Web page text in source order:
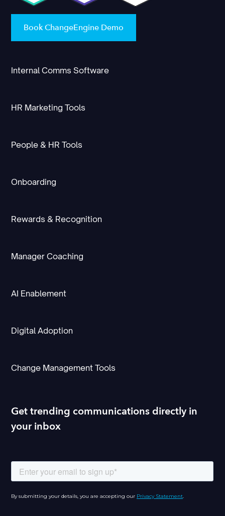
Book ChangeEngine Demo
Internal Comms Software
HR Marketing Tools
People & HR Tools
Onboarding
Rewards & Recognition
Manager Coaching
AI Enablement
Digital Adoption
Change Management Tools
Get trending communications directly in
your inbox